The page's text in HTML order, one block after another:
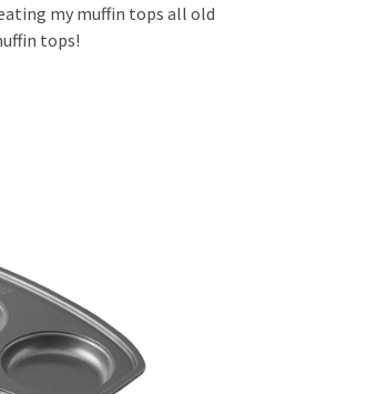
my muffin tops all old
tops!